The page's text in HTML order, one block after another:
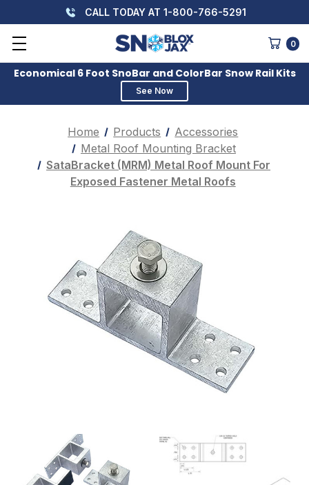
CALL TODAY AT 1-800-766-5291
0
Economical 6 Foot SnoBar and ColorBar Snow Rail Kits
See Now
Home Products
Accessories
Metal Roof Mounting Bracket
SataBracket (MRM) Metal Roof Mount For
Exposed Fastener Metal Roofs